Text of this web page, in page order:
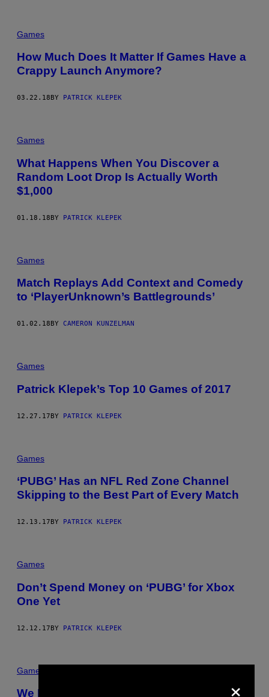
Games
How Much Does It Matter If Games Have a
Crappy Launch Anymore?
03.22.18 BY PATRICK KLEPEK
Games
What Happens When You Discover a
Random Loot Drop Is Actually Worth
$1,000
01.18.18BY PATRICK KLEPEK
Games
Match Replays Add Context and Comedy
to ‘PlayerUnknown’s Battlegrounds’
01.02.18 BY CAMERON KUNZELMAN
Games
Patrick Klepek’s Top 10 Games of 2017
12.27.17BY PATRICK KLEPEK
Games
‘PUBG’ Has an NFL Red Zone Channel
Skipping to the Best Part of Every Match
12.13.17 BY PATRICK KLEPEK
Games
Don’t Spend Money on ‘PUBG’ for Xbox
One Yet
12.12.17BY PATRICK KLEPEK
Games
We Discuss the New ‘PUBG’ Map and ×